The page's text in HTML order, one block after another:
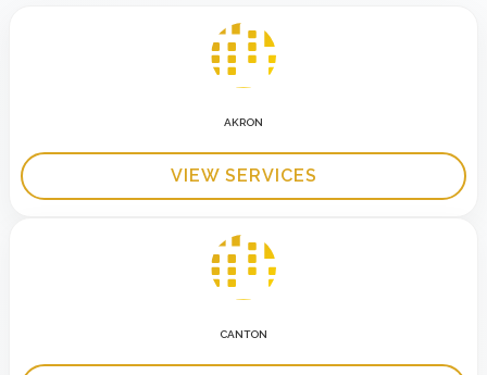
AKRON
VIEW SERVICES
CANTON